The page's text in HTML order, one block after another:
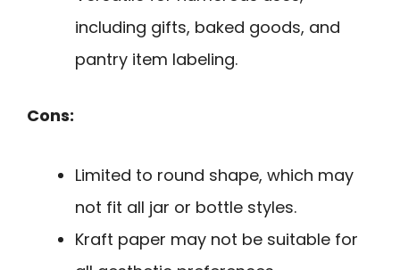
including gifts, baked goods, and
pantry item labeling.
Cons:
Limited to round shape, which may
not fit all jar or bottle styles.
Kraft paper may not be suitable for